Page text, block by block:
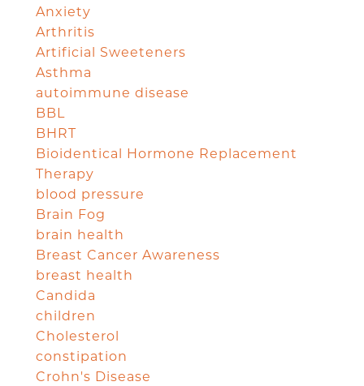
Anxiety
Arthritis
Artificial Sweeteners
Asthma
autoimmune disease
BBL
BHRT
Bioidentical Hormone Replacement
Therapy
blood pressure
Brain Fog
brain health
Breast Cancer Awareness
breast health
Candida
children
Cholesterol
constipation
Crohn's Disease